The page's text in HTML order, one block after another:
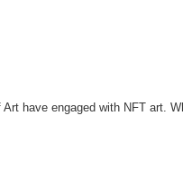
have engaged with NFT art.